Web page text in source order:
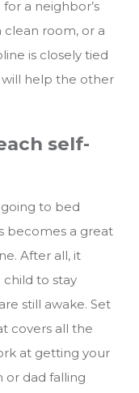
a neighbor’s
room, or a
is closely tied
will help the other
self-
to bed
becomes a great
After all, it
to stay
still awake. Set
covers all the
at getting your
or dad falling